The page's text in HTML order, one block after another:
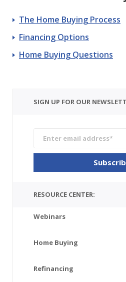
The Home Buying Process
Financing Options
Home Buying Questions
SIGN UP FOR OUR
RESOURCE CENTER:
Webinars
Home Buying
Refinancing